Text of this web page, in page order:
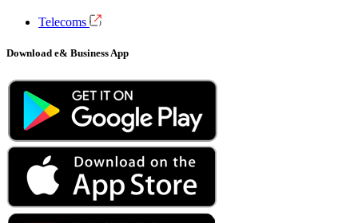
Telecoms
Download e& Business App